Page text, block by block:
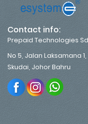
Contact info:
Prepaid Technologies
No 5, Jalan Laksamana
Skudai, Johor Bahru